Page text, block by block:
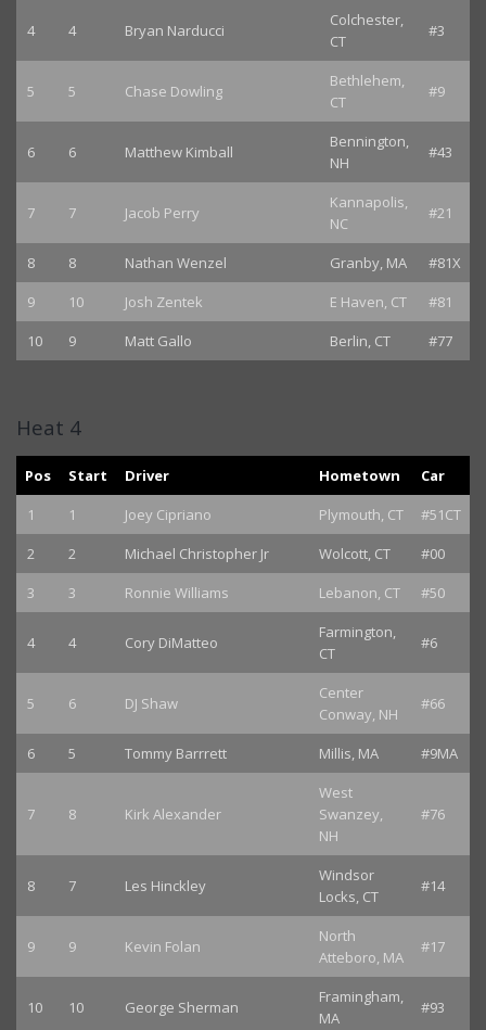
4 4 Bryan Narducci
Colchester,
CT
#3
5 5 Chase Dowling
Bethlehem,
CT
#9
6 6 Matthew Kimball
Bennington,
NH
#43
7 7 Jacob Perry
Kannapolis,
NC
#21
8 8 Nathan Wenzel Granby, MA
#81X
9
10 Josh Zentek E Haven, CT
#81
10
9 Matt Gallo Berlin, CT #77
Heat 4
Pos Start Driver Hometown
Car
1
1 Joey Cipriano Plymouth, CT
#51CT
2
2 Michael Christopher Jr Wolcott, CT
#00
3
3 Ronnie Williams Lebanon, CT #50
4 4 Cory DiMatteo
Farmington,
CT
#6
5 6 DJ Shaw
Center
Conway, NH
#66
6 5 Tommy Barrrett Millis, MA #9MA
7 8 Kirk Alexander
West
Swanzey,
NH
#76
8 7 Les Hinckley
Windsor
Locks, CT
#14
9 9 Kevin Folan
North
Atteboro, MA
#17
10 10 George Sherman
Framingham,
MA
#93